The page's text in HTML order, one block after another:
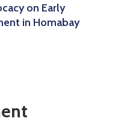
on Early
in Homabay